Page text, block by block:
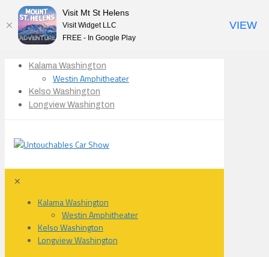
Kalama Washington
Westin Amphitheater
Kelso Washington
Longview Washington
✕
Kalama Washington
Westin Amphitheater
Kelso Washington
Longview Washington
Visit Mt St Helens
Visit Widget LLC
FREE - In Google Play
VIEW